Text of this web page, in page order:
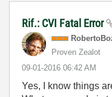
Rif.: CVI Fatal Error
Proven Zealot
‎09-01-2016 06:42 AM
Yes, I know things